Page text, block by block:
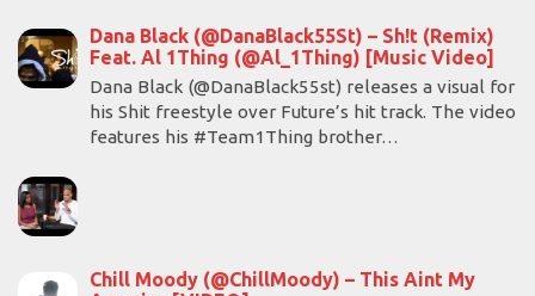
Dana Black (@DanaBlack55St) – Sh!t (Remix)
Feat. Al 1Thing (@Al_1Thing) [Music Video]
Dana Black (@DanaBlack55st) releases a visual for
his Shit freestyle over Future’s hit track. The video
features his #Team1Thing brother…
Chill Moody (@ChillMoody) – This Aint My